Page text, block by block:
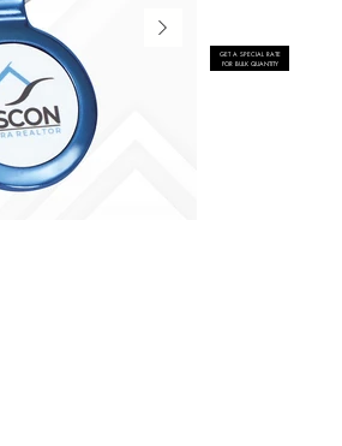
GET A SPECIAL RATE
FOR BULK QUANTITY